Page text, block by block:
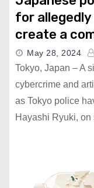
for
create a
May 28, 2024
Tokyo, Japan – A
cybercrime and
as Tokyo police
Hayashi Ryuki,